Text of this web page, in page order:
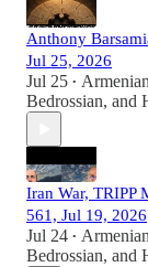
Anthony
Jul 25, 2026
Jul 25 •
Bedrossian, and
Iran War, TRIPP
561, Jul 19, 2026
Jul 24 •
Bedrossian, and